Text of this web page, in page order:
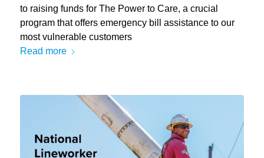
to raising funds for The Power to Care, a crucial
program that offers emergency bill assistance to our
most vulnerable customers
Read more